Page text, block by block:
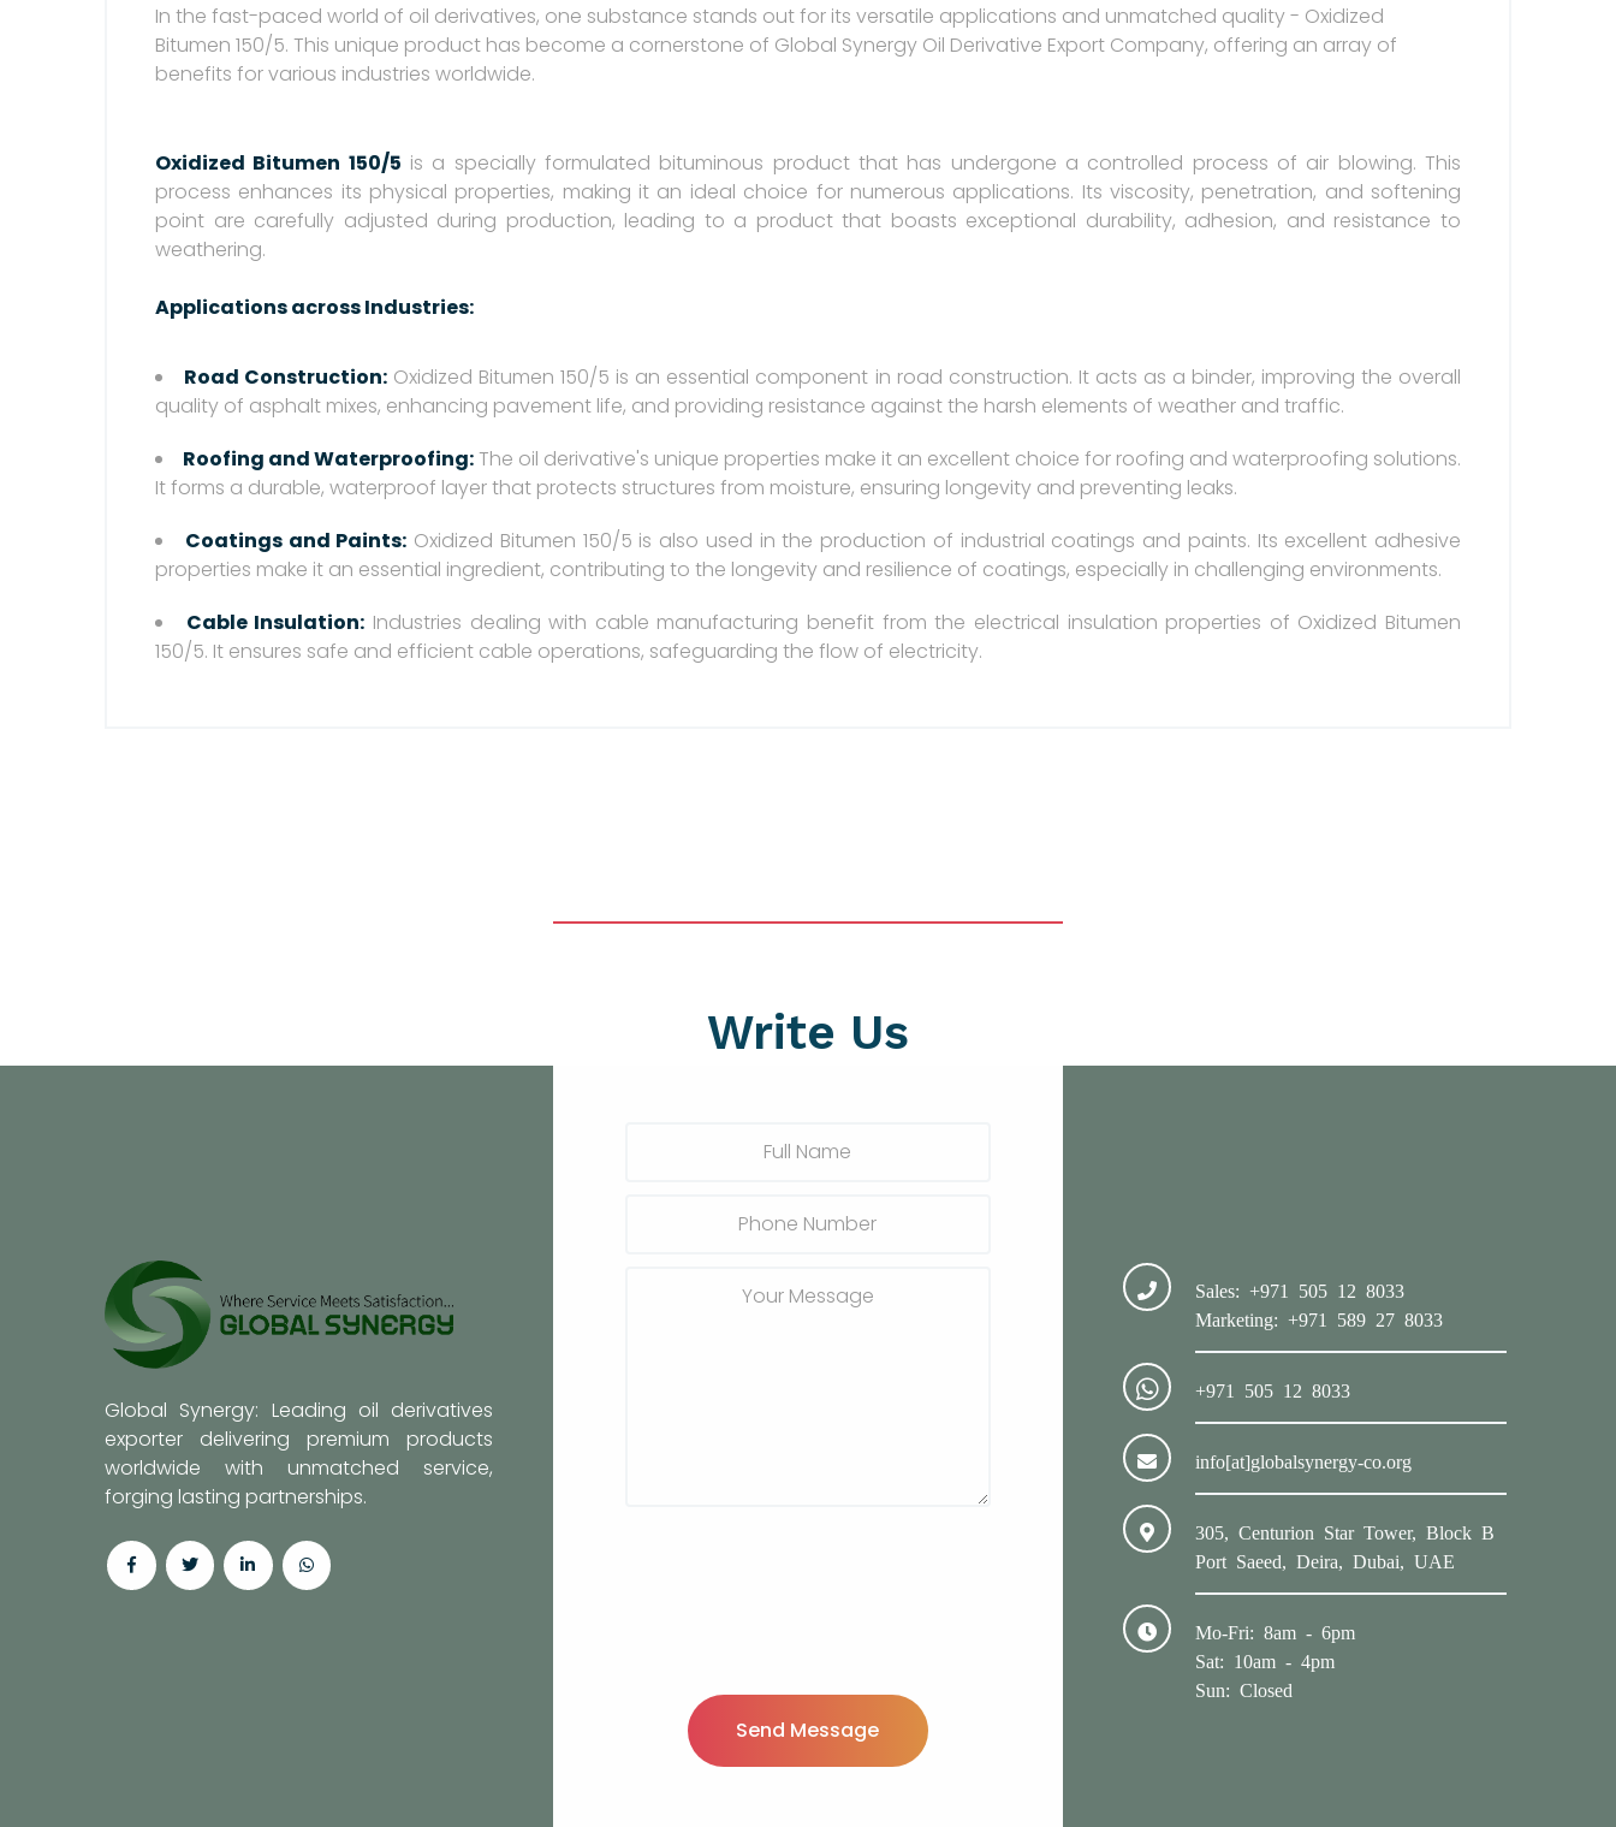
In the fast-paced world of oil derivatives, one substance stands out for its versatile applications and unmatched quality - Oxidized
Bitumen 150/5. This unique product has become a cornerstone of Global Synergy Oil Derivative Export Company, offering an array of
benefits for various industries worldwide.
Oxidized Bitumen 150/5 is a specially formulated bituminous product that has undergone a controlled process of air blowing. This
process enhances its physical properties, making it an ideal choice for numerous applications. Its viscosity, penetration, and softening
point are carefully adjusted during production, leading to a product that boasts exceptional durability, adhesion, and resistance to
weathering.
Applications across Industries:
Road Construction: Oxidized Bitumen 150/5 is an essential component in road construction. It acts as a binder, improving the overall
quality of asphalt mixes, enhancing pavement life, and providing resistance against the harsh elements of weather and traffic.
Roofing and Waterproofing:The oil derivative's unique properties make it an excellent choice for roofing and waterproofing solutions.
It forms a durable, waterproof layer that protects structures from moisture, ensuring longevity and preventing leaks.
Coatings and Paints: Oxidized Bitumen 150/5 is also used in the production of industrial coatings and paints. Its excellent adhesive
properties make it an essential ingredient, contributing to the longevity and resilience of coatings, especially in challenging environments.
Cable Insulation: Industries dealing with cable manufacturing benefit from the electrical insulation properties of Oxidized Bitumen
150/5. It ensures safe and efficient cable operations, safeguarding the flow of electricity.
Global Synergy: Leading oil derivatives
exporter delivering premium products
worldwide with unmatched service,
forging lasting partnerships.
Write Us
Sales: +971 505 12 8033
Marketing: +971 589 27 8033
+971 505 12 8033
info[at]globalsynergy-co.org
305, Centurion Star Tower, Block B
Port Saeed, Deira, Dubai, UAE
Mo-Fri: 8am - 6pm
Sat: 10am - 4pm
Sun: Closed